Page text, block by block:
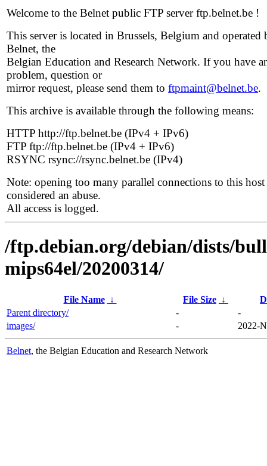
Welcome to the Belnet public FTP server ftp.belnet.be !
This server is located in Brussels, Belgium and operated
Belnet, the
Belgian Education and Research Network. If you have
problem, question or
mirror request, please send them to ftpmaint@belnet.be.
This archive is available through the following means:
HTTP http://ftp.belnet.be (IPv4 + IPv6)
FTP ftp://ftp.belnet.be (IPv4 + IPv6)
RSYNC rsync://rsync.belnet.be (IPv4)
Note: opening too many parallel connections to this host
considered an abuse.
All access is logged.
/ftp.debian.org/debian/dists/
mips64el/20200314/
File Name ↓ File Size ↓
Parent directory/
-
-
images/
- 2022-
Belnet, the Belgian Education and Research Network